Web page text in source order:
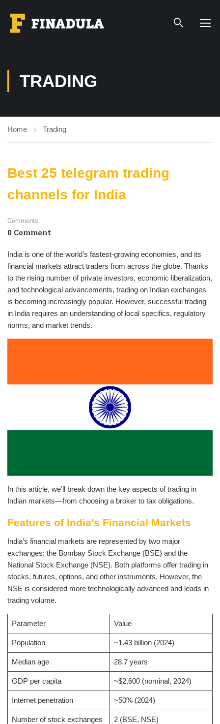
TRADING
Home Trading
Best 25 telegram trading
channels for India
Comments
0 Comment
India is one of the world’s fastest-growing economies, and its
financial markets attract traders from across the globe. Thanks
to the rising number of private investors, economic liberalization,
and technological advancements, trading on Indian exchanges
is becoming increasingly popular. However, successful trading
in India requires an understanding of local specifics, regulatory
norms, and market trends.
In this article, we’ll break down the key aspects of trading in
Indian markets—from choosing a broker to tax obligations.
Features of India’s Financial Markets
India’s financial markets are represented by two major
exchanges: the Bombay Stock Exchange (BSE) and the
National Stock Exchange (NSE). Both platforms offer trading in
stocks, futures, options, and other instruments. However, the
NSE is considered more technologically advanced and leads in
trading volume.
Parameter Value
Population ~1.43 billion (2024)
Median age 28.7 years
GDP per capita ~$2,600 (nominal, 2024)
Internet penetration ~50% (2024)
Number of stock exchanges 2 (BSE, NSE)